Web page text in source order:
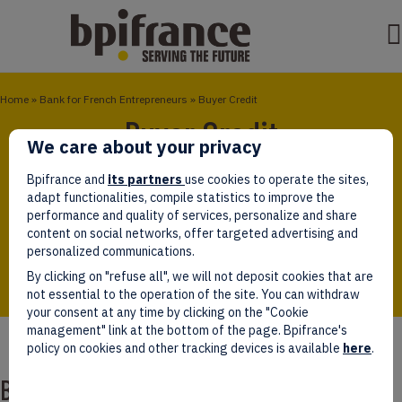
Home » Bank for French Entrepreneurs » Buyer Credit
Buyer Credit
The Buyer Credit is granted to a foreign client
(private or public companies, sovereign entities) for
the purpose of financing the purchase of
equipments, infrastructures, and related services
supplied by a French exporter
Buyer Credit
We care about your privacy
Bpifrance and its partners use cookies to operate the sites,
adapt functionalities, compile statistics to improve the
performance and quality of services, personalize and share
content on social networks, offer targeted advertising and
personalized communications.
By clicking on "refuse all", we will not deposit cookies that are
not essential to the operation of the site. You can withdraw
your consent at any time by clicking on the "Cookie
management" link at the bottom of the page. Bpifrance's
policy on cookies and other tracking devices is available here.